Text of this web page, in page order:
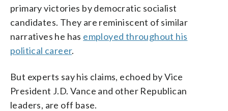
primary victories by democratic socialist
candidates. They are reminiscent of similar
narratives he has employed throughout his
political career.
But experts say his claims, echoed by Vice
President J.D. Vance and other Republican
leaders, are off base.